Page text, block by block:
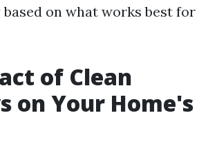
on what works best for
of Clean
on Your Home's